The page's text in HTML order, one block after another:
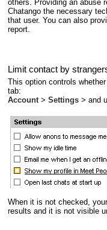
others. Providing an abuse
Chatango the necessary
that user. You can also
report.
Limit contact by
This option controls
tab:
Account> Settings> and
When it is not checked,
results and it is not visible